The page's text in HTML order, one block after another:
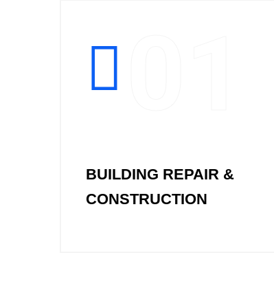
BUILDING REPAIR &
CONSTRUCTION